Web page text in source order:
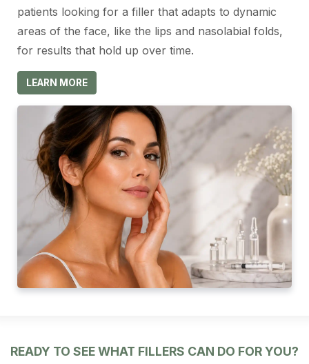
patients looking for a filler that adapts to dynamic
areas of the face, like the lips and nasolabial folds,
for results that hold up over time.
LEARN MORE
READY TO SEE WHAT FILLERS CAN DO FOR YOU?